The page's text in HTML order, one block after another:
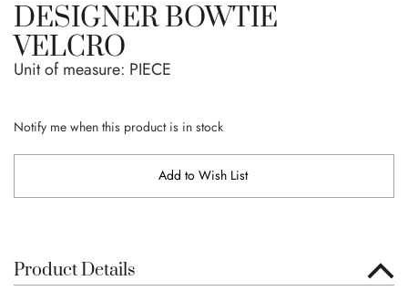
beginning
of
the
images
DESIGNER BOWTIE
VELCRO
Unit of measure: PIECE
Notify me when this product is in stock
Add to Wish List
Product Details